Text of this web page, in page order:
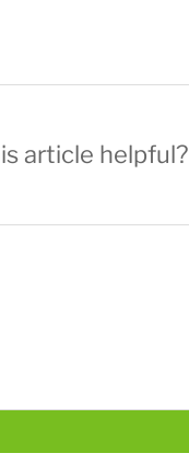
article helpful?